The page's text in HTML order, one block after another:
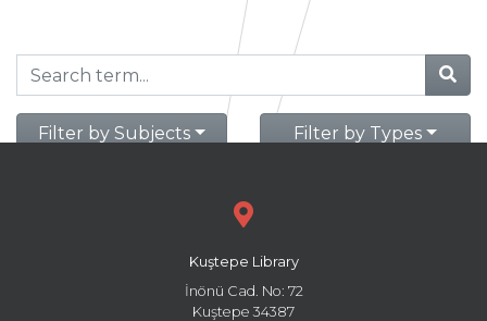
Filter by Subjects Filter by Types
Kuştepe Library
İnönü Cad. No: 72
Kuştepe 34387